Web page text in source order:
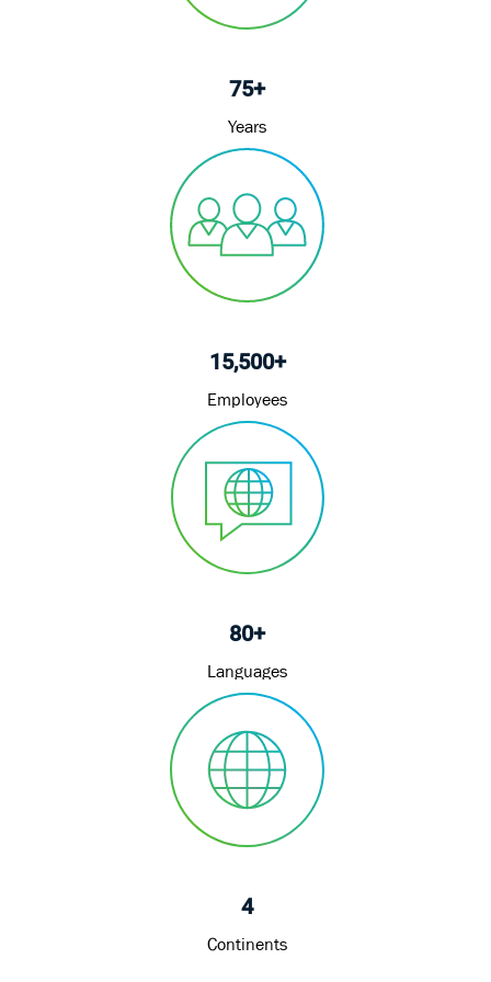
75+
Years
15,500+
Employees
80+
Languages
4
Continents